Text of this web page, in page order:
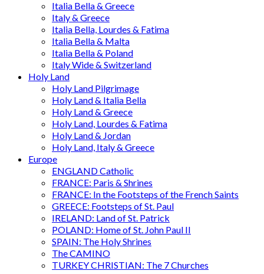
Italia Bella & Greece
Italy & Greece
Italia Bella, Lourdes & Fatima
Italia Bella & Malta
Italia Bella & Poland
Italy Wide & Switzerland
Holy Land
Holy Land Pilgrimage
Holy Land & Italia Bella
Holy Land & Greece
Holy Land, Lourdes & Fatima
Holy Land & Jordan
Holy Land, Italy & Greece
Europe
ENGLAND Catholic
FRANCE: Paris & Shrines
FRANCE: In the Footsteps of the French Saints
GREECE: Footsteps of St. Paul
IRELAND: Land of St. Patrick
POLAND: Home of St. John Paul II
SPAIN: The Holy Shrines
The CAMINO
TURKEY CHRISTIAN: The 7 Churches